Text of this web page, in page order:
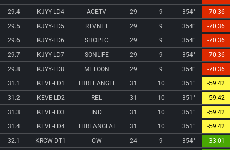
29.4
KJYY-LD4 ACETV 29 9 354°
-70.36
29.5
KJYY-LD5 RTVNET 29 9 354°
-70.36
29.6
KJYY-LD6 SHOPLC 29 9 354°
-70.36
29.7
KJYY-LD7 SONLIFE 29 9 354°
-70.36
29.8
KJYY-LD8 METOON 29 9 354°
-70.36
31.1
KEVE-LD1 THREEANGEL 31 10 351°
-59.42
31.2
KEVE-LD2 REL 31 10 351°
-59.42
31.3
KEVE-LD3 IND 31 10 351°
-59.42
31.4
KEVE-LD4 THREANGLAT 31 10 351°
-59.42
32.1
KRCW-DT1 CW 24 9 354°
-33.01